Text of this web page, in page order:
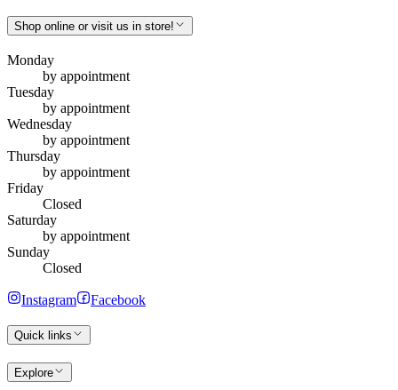
Shop online or visit us in store!
Monday
by appointment
Tuesday
by appointment
Wednesday
by appointment
Thursday
by appointment
Friday
Closed
Saturday
by appointment
Sunday
Closed
Instagram Facebook
Quick links
Explore